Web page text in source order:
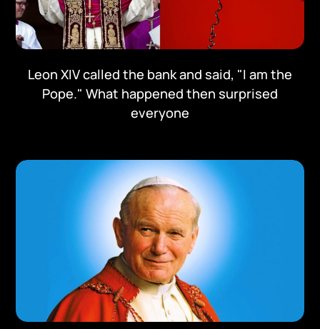
Leon XIV called the bank and said, "I am the
Pope." What happened then surprised
everyone